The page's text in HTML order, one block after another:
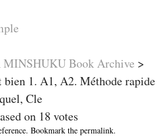
Book Archive >
bien 1. A1, A2. Méthode rapide
Cle
on 18 votes
. Bookmark the permalink.